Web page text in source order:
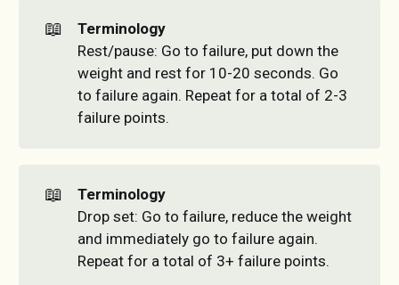
📖
Terminology
Rest/pause: Go to failure, put down the
weight and rest for 10-20 seconds. Go
to failure again. Repeat for a total of 2-3
failure points.
📖
Terminology
Drop set: Go to failure, reduce the weight
and immediately go to failure again.
Repeat for a total of 3+ failure points.